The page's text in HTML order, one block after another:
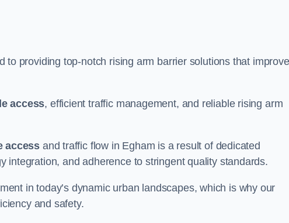
to providing top-notch rising arm barrier solutions that improve
access, efficient traffic management, and reliable rising arm
access and traffic flow in Egham is a result of dedicated
integration, and adherence to stringent quality standards.
in today’s dynamic urban landscapes, which is why our
and safety.